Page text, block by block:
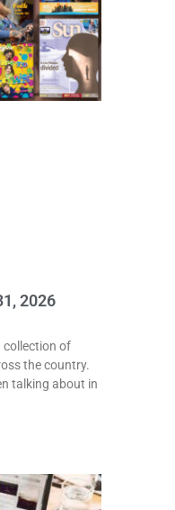
2026
collection of
the country.
talking about in